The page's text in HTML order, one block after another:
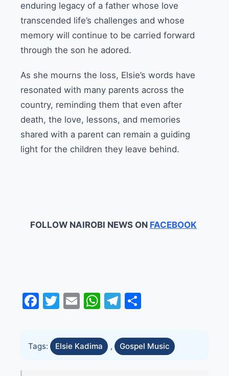
enduring legacy of a father whose love
transcended life’s challenges and whose
memory will continue to be carried forward
through the son he adored.
As she mourns the loss, Elsie’s words have
resonated with many parents across the
country, reminding them that even after
death, the love, lessons, and memories
shared with a parent can remain a guiding
light for the children they leave behind.
FOLLOW NAIROBI NEWS ON FACEBOOK
Facebook
Twitter
EmailWhatsApp
Telegram
Tags: Elsie Kadima , Gospel Music